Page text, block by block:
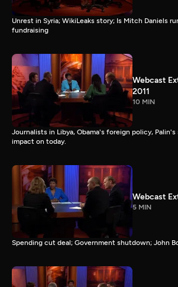
Unrest in Syria; WikiLeaks story; Is Mitch Daniels
fundraising
Webcast
2011
10 MIN
Journalists in Libya, Obama's foreign policy,
impact on today.
Webcast
5 MIN
Spending cut deal; Government shutdown; John